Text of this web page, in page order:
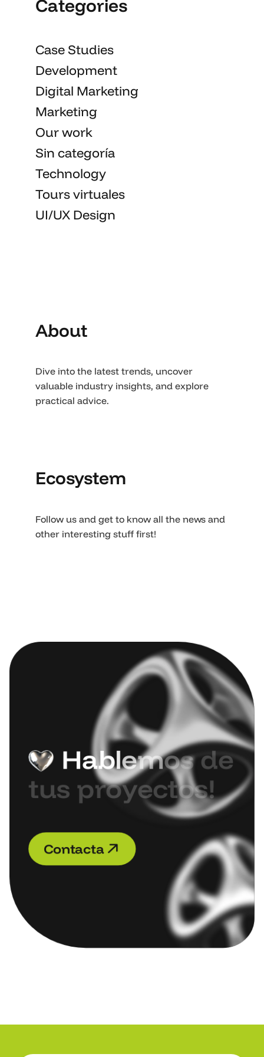
Categories
Case Studies
Development
Digital Marketing
Marketing
Our work
Sin categoría
Technology
Tours virtuales
UI/UX Design
About
Dive into the latest trends, uncover
valuable industry insights, and explore
practical advice.
Ecosystem
Follow us and get to know all the news and
other interesting stuff first!
Hablemos de
tus proyectos!
Contacta
Contacta